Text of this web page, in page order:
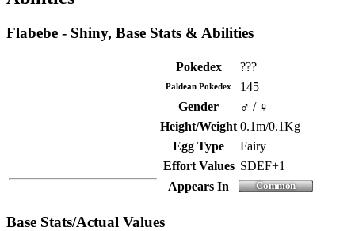
Flabebe - Shiny, Base Stats & Abilities
Pokedex ???
Paldean Pokedex
145
Gender
♂ / ♀
Height/Weight 0.1m/0.1Kg
Egg Type
Fairy
Effort Values SDEF+1
Appears In
Base Stats/Actual Values